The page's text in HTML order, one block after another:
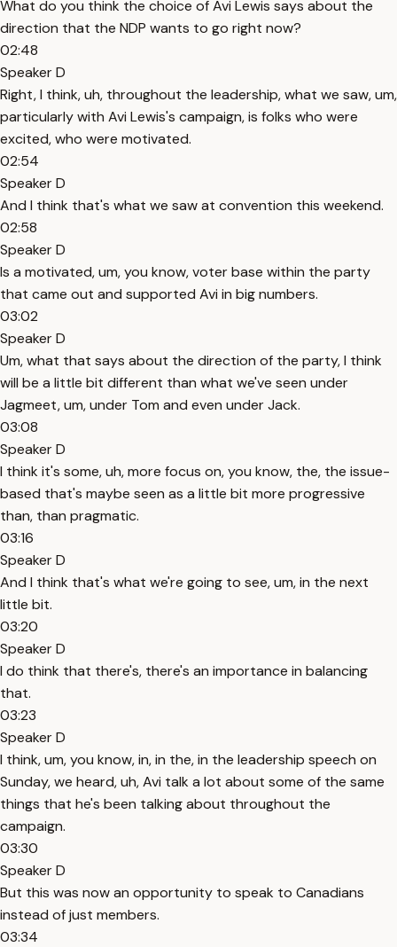
What do you think the choice of Avi Lewis says about the
direction that the NDP wants to go right now?
02:48
Speaker D
Right, I think, uh, throughout the leadership, what we saw, um,
particularly with Avi Lewis's campaign, is folks who were
excited, who were motivated.
02:54
Speaker D
And I think that's what we saw at convention this weekend.
02:58
Speaker D
Is a motivated, um, you know, voter base within the party
that came out and supported Avi in big numbers.
03:02
Speaker D
Um, what that says about the direction of the party, I think
will be a little bit different than what we've seen under
Jagmeet, um, under Tom and even under Jack.
03:08
Speaker D
I think it's some, uh, more focus on, you know, the, the issue-
based that's maybe seen as a little bit more progressive
than, than pragmatic.
03:16
Speaker D
And I think that's what we're going to see, um, in the next
little bit.
03:20
Speaker D
I do think that there's, there's an importance in balancing
that.
03:23
Speaker D
I think, um, you know, in, in the, in the leadership speech on
Sunday, we heard, uh, Avi talk a lot about some of the same
things that he's been talking about throughout the
campaign.
03:30
Speaker D
But this was now an opportunity to speak to Canadians
instead of just members.
03:34